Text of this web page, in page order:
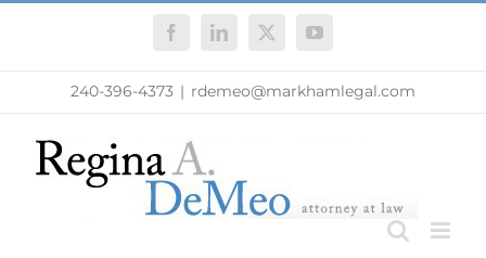
FacebookLinkedIn
X YouTube
240-396-4373 | rdemeo@markhamlegal.com